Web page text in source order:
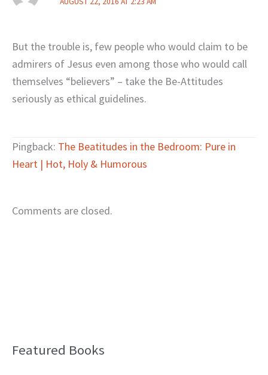
But the trouble is, few people who would claim to be
admirers of Jesus even among those who would call
themselves “believers” – take the Be-Attitudes
seriously as ethical guidelines.
Pingback: The Beatitudes in the Bedroom: Pure in
Heart | Hot, Holy & Humorous
Comments are closed.
Featured Books
B